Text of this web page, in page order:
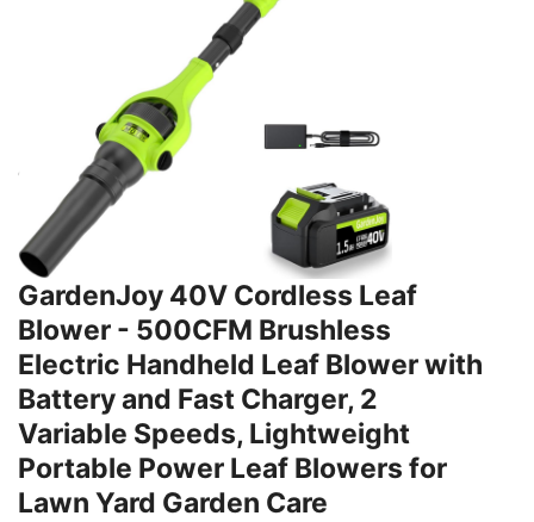
GardenJoy 40V Cordless Leaf
Blower - 500CFM Brushless
Electric Handheld Leaf Blower with
Battery and Fast Charger, 2
Variable Speeds, Lightweight
Portable Power Leaf Blowers for
Lawn Yard Garden Care